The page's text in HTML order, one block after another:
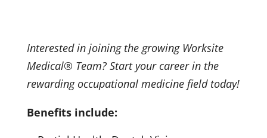
Interested in joining the growing Worksite
Medical® Team? Start your career in the
rewarding occupational medicine field today!
Benefits include: